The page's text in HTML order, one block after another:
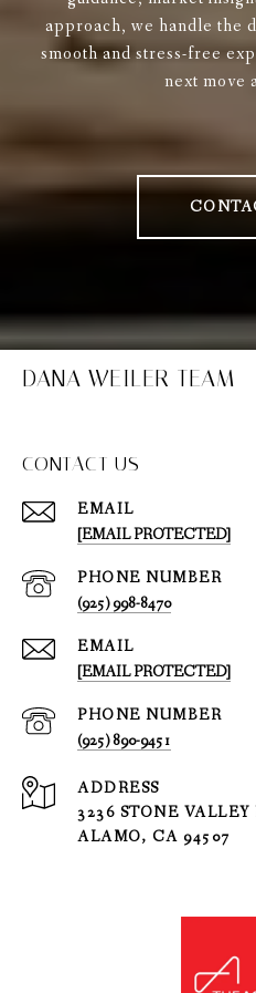
approach, we handle the
smooth and stress-free
next move
DANA WEILER TEAM
CONTACT US
EMAIL
[EMAIL PROTECTED]
PHONE NUMBER
(925) 998-8470
EMAIL
[EMAIL PROTECTED]
PHONE NUMBER
(925) 890-9451
ADDRESS
3236 STONE VALLEY
ALAMO, CA 94507